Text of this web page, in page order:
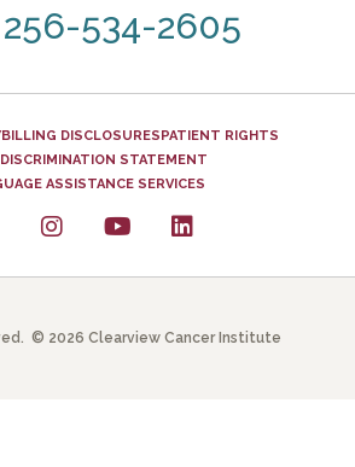
256-534-2605
BILLING DISCLOSURESPATIENT RIGHTS
STATEMENT
ASSISTANCE SERVICES
© 2026 Clearview Cancer Institute